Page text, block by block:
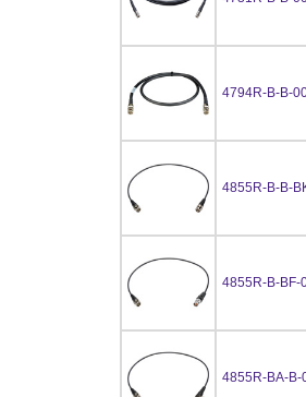
4794R-B-B-
4855R-B-B-
4855R-B-BF-
4855R-BA-B-